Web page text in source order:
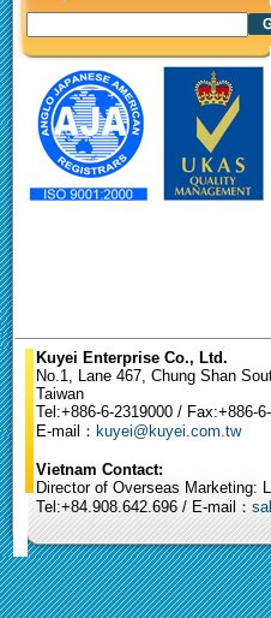
Kuyei Enterprise Co., Ltd.
No.1, Lane 467, Chung Shan
Taiwan
Tel:+886-6-2319000 / Fax:+886-
E-mail： kuyei@kuyei.com.tw
Vietnam Contact:
Director of Overseas Marketing:
Tel:+84.908.642.696 / E-mail：